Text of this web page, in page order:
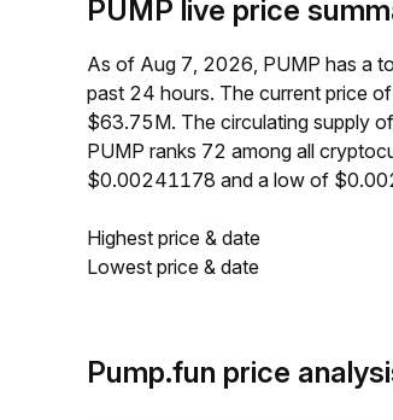
PUMP live price
As of Aug 7, 2026, PUMP has a
past 24 hours. The current price
$63.75M. The circulating supply
PUMP ranks 72 among all
$0.00241178 and a low of
Highest price & date
Lowest price & date
Pump.fun price